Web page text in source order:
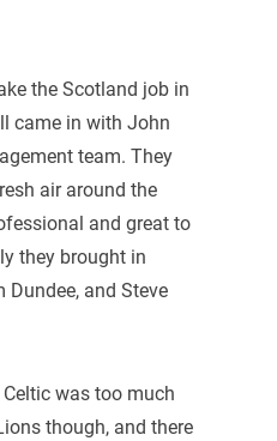
the Scotland job in
came in with John
team. They
air around the
and great to
they brought in
Dundee, and Steve
was too much
though, and there